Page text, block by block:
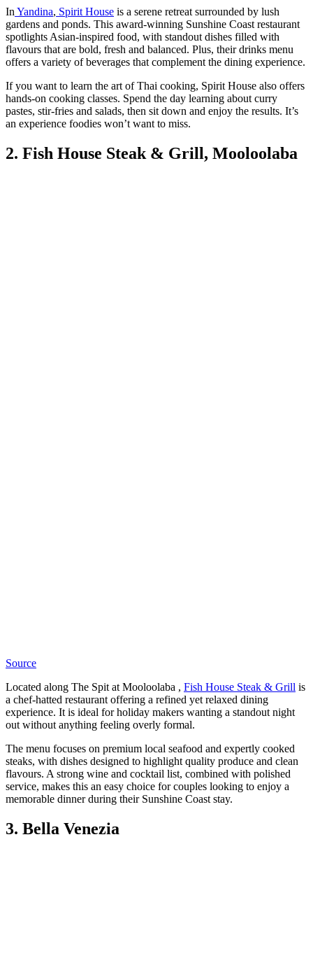
In Yandina, Spirit House is a serene retreat surrounded by lush
gardens and ponds. This award-winning Sunshine Coast restaurant
spotlights Asian-inspired food, with standout dishes filled with
flavours that are bold, fresh and balanced. Plus, their drinks menu
offers a variety of beverages that complement the dining experience.
If you want to learn the art of Thai cooking, Spirit House also offers
hands-on cooking classes. Spend the day learning about curry
pastes, stir-fries and salads, then sit down and enjoy the results. It’s
an experience foodies won’t want to miss.
2. Fish House Steak & Grill, Mooloolaba
Source
Located along The Spit at Mooloolaba , Fish House Steak & Grill is
a chef-hatted restaurant offering a refined yet relaxed dining
experience. It is ideal for holiday makers wanting a standout night
out without anything feeling overly formal.
The menu focuses on premium local seafood and expertly cooked
steaks, with dishes designed to highlight quality produce and clean
flavours. A strong wine and cocktail list, combined with polished
service, makes this an easy choice for couples looking to enjoy a
memorable dinner during their Sunshine Coast stay.
3. Bella Venezia